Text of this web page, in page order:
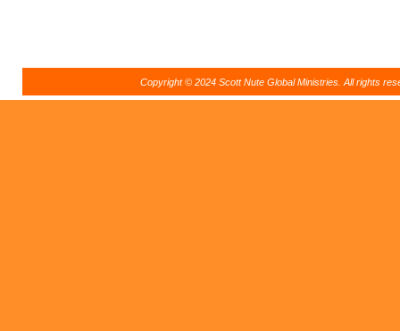
Copyright © 2024 Scott Nute Global Ministries. All rights